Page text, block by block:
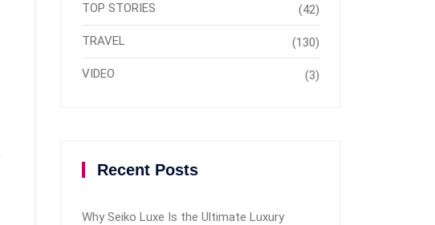
TOP STORIES (42)
TRAVEL (130)
VIDEO (3)
Recent Posts
Why Seiko Luxe Is the Ultimate Luxury